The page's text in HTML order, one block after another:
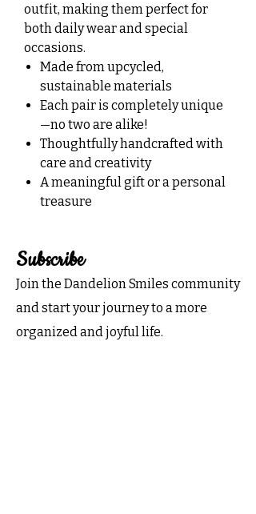
outfit, making them perfect for
both daily wear and special
occasions.
Made from upcycled,
sustainable materials
Each pair is completely unique
—no two are alike!
Thoughtfully handcrafted with
care and creativity
A meaningful gift or a personal
treasure
Subscribe
Join the Dandelion Smiles community
and start your journey to a more
organized and joyful life.